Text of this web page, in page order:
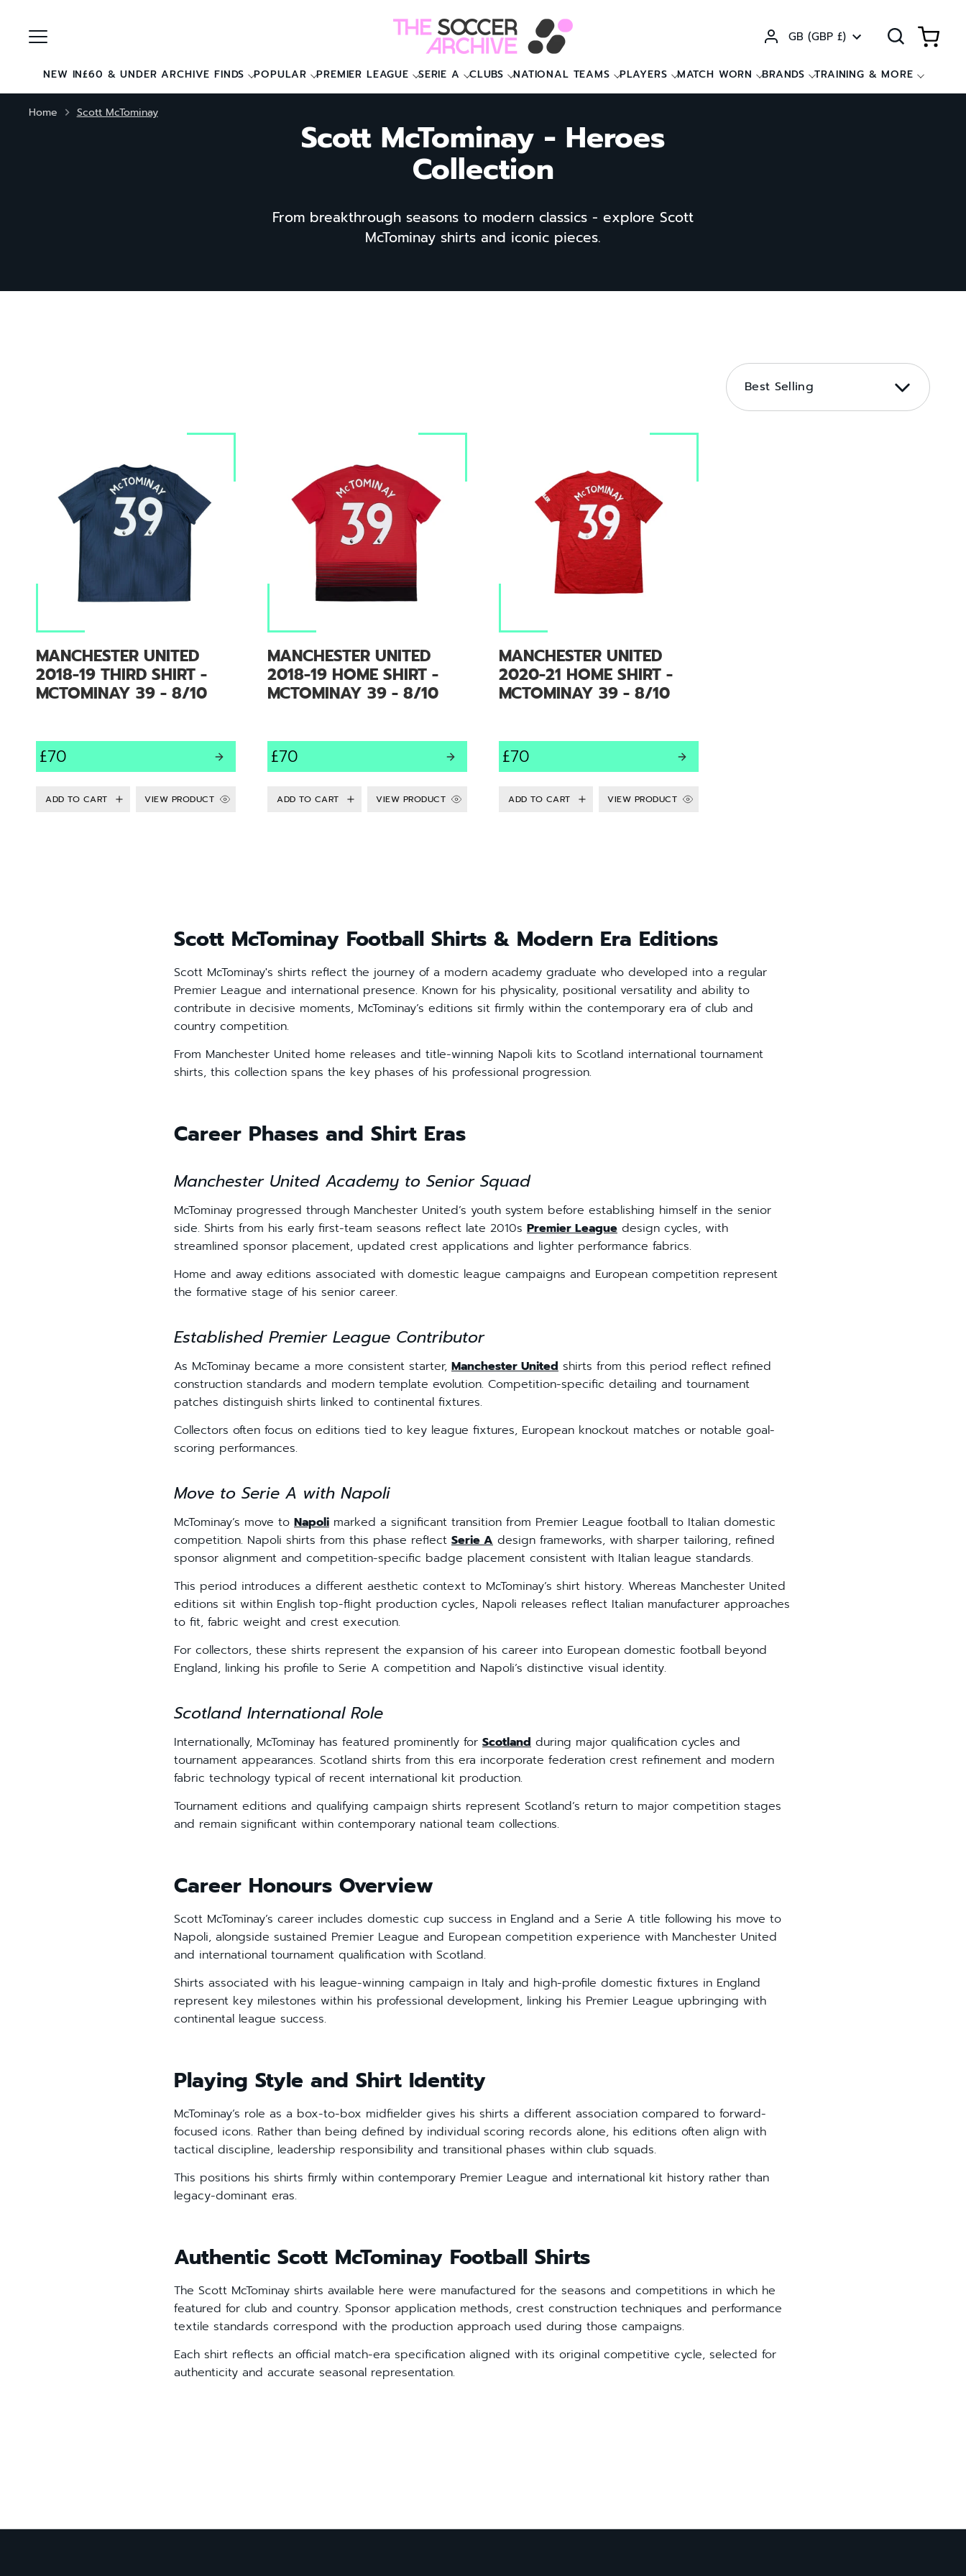
content
Currency
GB (GBP £)
NEW IN£60 & UNDER ARCHIVE FINDS POPULAR PREMIER LEAGUE SERIE A CLUBS NATIONAL TEAMS PLAYERS MATCH WORN BRANDS TRAINING & MORE
Scott McTominay - Heroes
Collection
From breakthrough seasons to modern classics - explore Scott
McTominay shirts and iconic pieces.
Home Scott McTominay
SORT
BY
Best Selling
MANCHESTER UNITED
2018-19 THIRD SHIRT -
MCTOMINAY 39 - 8/10
£70
VIEW PRODUCT
MANCHESTER UNITED
2018-19 HOME SHIRT -
MCTOMINAY 39 - 8/10
£70
VIEW PRODUCT
MANCHESTER UNITED
2020-21 HOME SHIRT -
MCTOMINAY 39 - 8/10
£70
VIEW PRODUCT
Scott McTominay Football Shirts & Modern Era Editions
Scott McTominay's shirts reflect the journey of a modern academy graduate who developed into a regular
Premier League and international presence. Known for his physicality, positional versatility and ability to
contribute in decisive moments, McTominay’s editions sit firmly within the contemporary era of club and
country competition.
From Manchester United home releases and title-winning Napoli kits to Scotland international tournament
shirts, this collection spans the key phases of his professional progression.
Career Phases and Shirt Eras
Manchester United Academy to Senior Squad
McTominay progressed through Manchester United’s youth system before establishing himself in the senior
side. Shirts from his early first-team seasons reflect late 2010s Premier League design cycles, with
streamlined sponsor placement, updated crest applications and lighter performance fabrics.
Home and away editions associated with domestic league campaigns and European competition represent
the formative stage of his senior career.
Established Premier League Contributor
As McTominay became a more consistent starter, Manchester United shirts from this period reflect refined
construction standards and modern template evolution. Competition-specific detailing and tournament
patches distinguish shirts linked to continental fixtures.
Collectors often focus on editions tied to key league fixtures, European knockout matches or notable goal-
scoring performances.
Move to Serie A with Napoli
McTominay’s move to Napoli marked a significant transition from Premier League football to Italian domestic
competition. Napoli shirts from this phase reflect Serie A design frameworks, with sharper tailoring, refined
sponsor alignment and competition-specific badge placement consistent with Italian league standards.
This period introduces a different aesthetic context to McTominay’s shirt history. Whereas Manchester United
editions sit within English top-flight production cycles, Napoli releases reflect Italian manufacturer approaches
to fit, fabric weight and crest execution.
For collectors, these shirts represent the expansion of his career into European domestic football beyond
England, linking his profile to Serie A competition and Napoli’s distinctive visual identity.
Scotland International Role
Internationally, McTominay has featured prominently for Scotland during major qualification cycles and
tournament appearances. Scotland shirts from this era incorporate federation crest refinement and modern
fabric technology typical of recent international kit production.
Tournament editions and qualifying campaign shirts represent Scotland’s return to major competition stages
and remain significant within contemporary national team collections.
Career Honours Overview
Scott McTominay’s career includes domestic cup success in England and a Serie A title following his move to
Napoli, alongside sustained Premier League and European competition experience with Manchester United
and international tournament qualification with Scotland.
Shirts associated with his league-winning campaign in Italy and high-profile domestic fixtures in England
represent key milestones within his professional development, linking his Premier League upbringing with
continental league success.
Playing Style and Shirt Identity
McTominay’s role as a box-to-box midfielder gives his shirts a different association compared to forward-
focused icons. Rather than being defined by individual scoring records alone, his editions often align with
tactical discipline, leadership responsibility and transitional phases within club squads.
This positions his shirts firmly within contemporary Premier League and international kit history rather than
legacy-dominant eras.
Authentic Scott McTominay Football Shirts
The Scott McTominay shirts available here were manufactured for the seasons and competitions in which he
featured for club and country. Sponsor application methods, crest construction techniques and performance
textile standards correspond with the production approach used during those campaigns.
Each shirt reflects an official match-era specification aligned with its original competitive cycle, selected for
authenticity and accurate seasonal representation.